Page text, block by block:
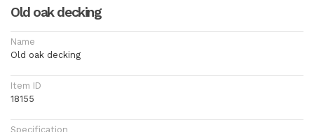
Old oak decking
Name
Old oak decking
Item ID
18155
Specification